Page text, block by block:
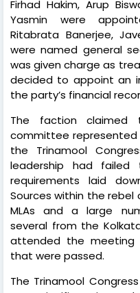
Firhad Hakim, Arup
Yasmin were
Ritabrata Banerjee,
were named general
was given charge as
decided to appoint an
the party’s financial
The faction claimed
committee
the Trinamool
leadership had failed
requirements laid
Sources within the
MLAs and a large
several from the
attended the meeting
that were passed.
The Trinamool